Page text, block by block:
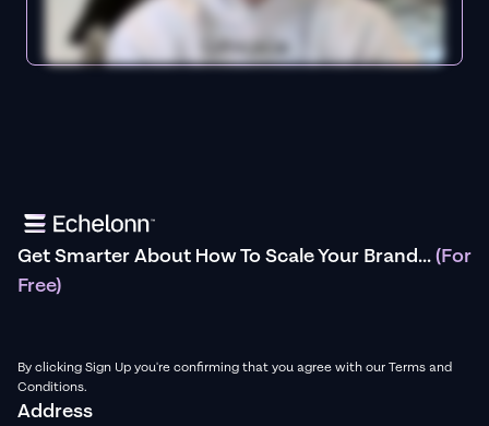
Get Smarter About How To Scale Your Brand...(For
Free)
By clicking Sign Up you're confirming that you agree with our Terms and
Conditions.
Address